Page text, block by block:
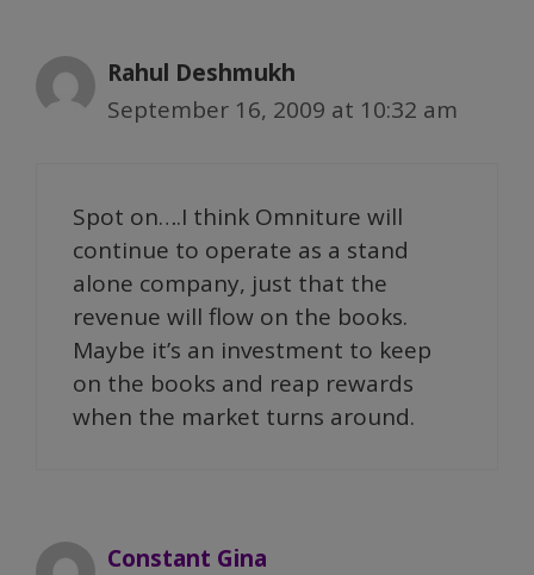
Rahul Deshmukh
September 16, 2009 at 10:32 am
Spot on….I think Omniture will
continue to operate as a stand
alone company, just that the
revenue will flow on the books.
Maybe it’s an investment to keep
on the books and reap rewards
when the market turns around.
Constant Gina